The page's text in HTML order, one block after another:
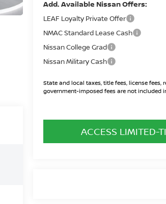
Add. Available Nissan Offers:
LEAF Loyalty Private Offer
NMAC Standard Lease Cash
Nissan College Grad
Nissan Military Cash
State and local taxes, title fees, license fees,
government-imposed fees are not included
ACCESS LIMITED-